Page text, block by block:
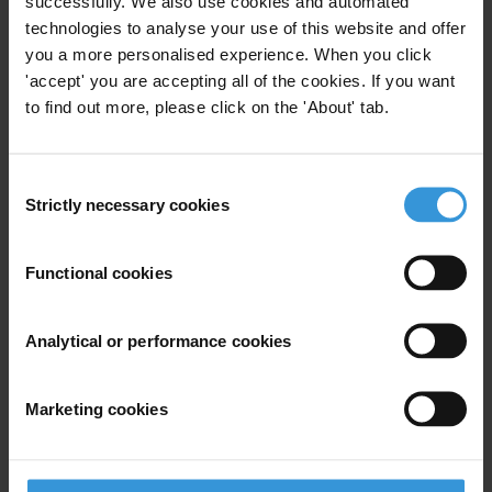
technologies to analyse your use of this website and offer
you a more personalised experience. When you click
'accept' you are accepting all of the cookies. If you want
to find out more, please click on the 'About' tab.
Selection
Strictly necessary cookies
Functional cookies
Analytical or performance cookies
Marketing cookies
Integrity Systems Studies for 2009 and 2012.
The OECD Progress Report can be downloadedhere. The Council
of Europe/GRECO Report can be downloadedhere .
The Government’s response to the OECD and GRECO reports can
For any press enquiries please contact
First name